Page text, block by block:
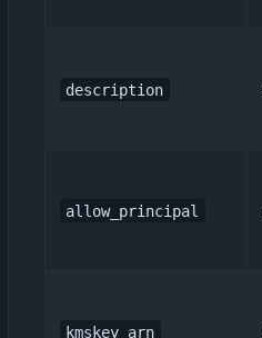
description
allow_principal
kmskey_arn